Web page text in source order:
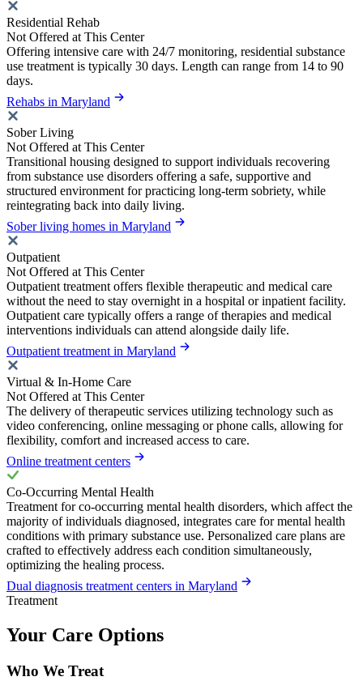
Residential Rehab
Not Offered at This Center
Offering intensive care with 24/7 monitoring, residential substance
use treatment is typically 30 days. Length can range from 14 to 90
days.
Rehabs in Maryland
Sober Living
Not Offered at This Center
Transitional housing designed to support individuals recovering
from substance use disorders offering a safe, supportive and
structured environment for practicing long-term sobriety, while
reintegrating back into daily living.
Sober living homes in Maryland
Outpatient
Not Offered at This Center
Outpatient treatment offers flexible therapeutic and medical care
without the need to stay overnight in a hospital or inpatient facility.
Outpatient care typically offers a range of therapies and medical
interventions individuals can attend alongside daily life.
Outpatient treatment in Maryland
Virtual & In-Home Care
Not Offered at This Center
The delivery of therapeutic services utilizing technology such as
video conferencing, online messaging or phone calls, allowing for
flexibility, comfort and increased access to care.
Online treatment centers
Co-Occurring Mental Health
Treatment for co-occurring mental health disorders, which affect the
majority of individuals diagnosed, integrates care for mental health
conditions with primary substance use. Personalized care plans are
crafted to effectively address each condition simultaneously,
optimizing the healing process.
Dual diagnosis treatment centers in Maryland
Treatment
Your Care Options
Who We Treat